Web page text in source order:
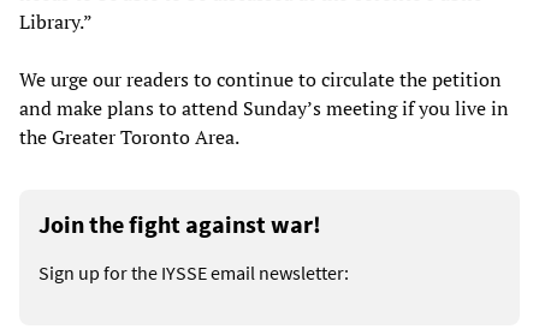
Library.”
We urge our readers to continue to circulate the petition
and make plans to attend Sunday’s meeting if you live in
the Greater Toronto Area.
Join the fight against war!
Sign up for the IYSSE email newsletter: